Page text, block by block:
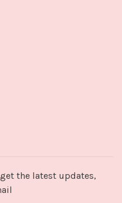
the latest updates,